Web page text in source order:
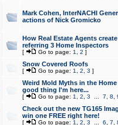
Mark Cohen, InterNACHI
actions of Nick Gromicko
How Real Estate Agents
referring 3 Home Inspectors
[ Go to page: 1 2 ]
Snow Covered Roofs
[ Go to page: 1 2 3 ]
Weird Mold Myths in the
good thing I'm here...
[ Go to page: 1 2 3 7 8
Check out the new TG165
win one FREE right here!
[ Go to page: 1 2 3 6 7